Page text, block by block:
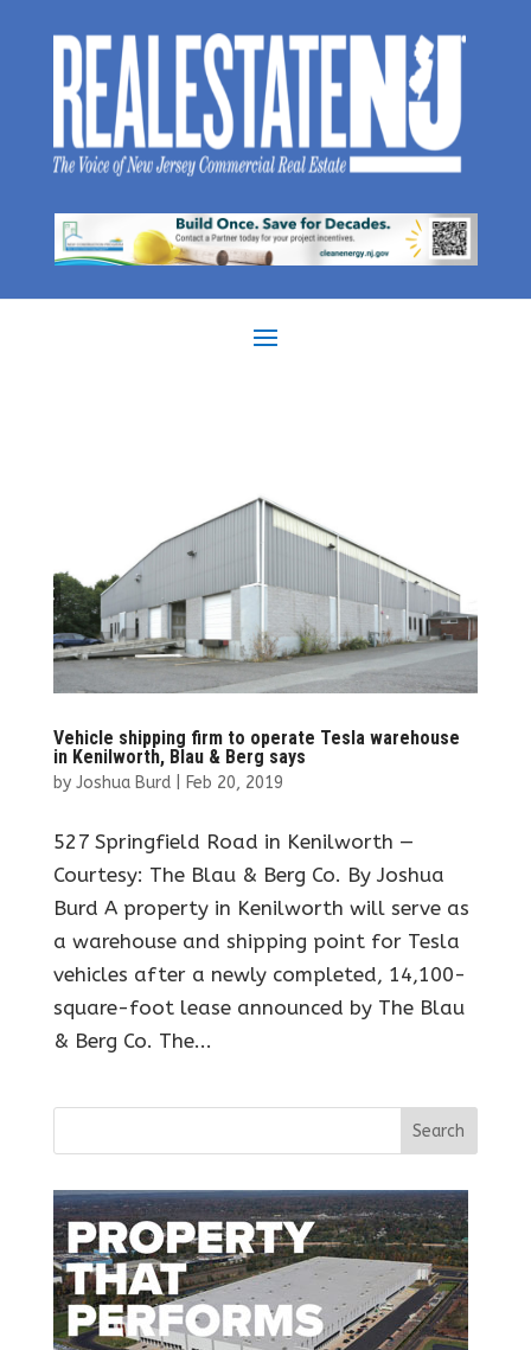
Vehicle shipping firm to operate Tesla warehouse
in Kenilworth, Blau & Berg says
by Joshua Burd| Feb 20, 2019
527 Springfield Road in Kenilworth —
Courtesy: The Blau & Berg Co. By Joshua
Burd A property in Kenilworth will serve as
a warehouse and shipping point for Tesla
vehicles after a newly completed, 14,100-
square-foot lease announced by The Blau
& Berg Co. The...